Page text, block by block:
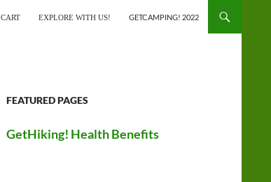
CART EXPLORE WITH US! GETCAMPING! 2022
FEATURED PAGES
GetHiking! Health Benefits